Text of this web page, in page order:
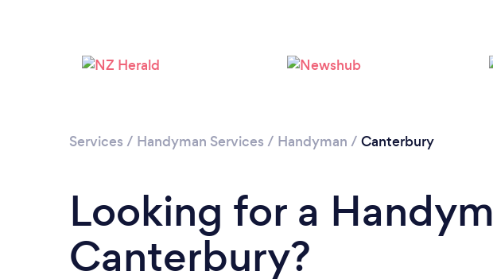
Services / Handyman Services / Handyman / Canterbury
Looking for a
Canterbury?